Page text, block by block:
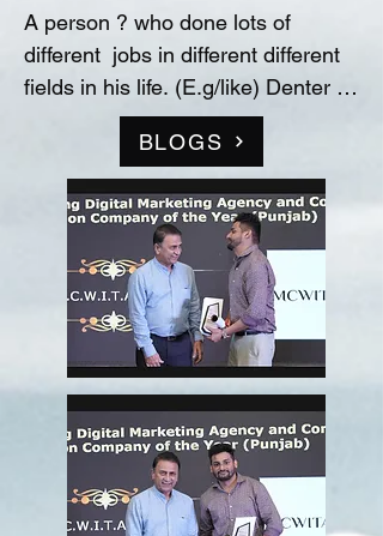
A person ? who done lots of
different  jobs in different different
fields in his life. (E.g/like) Denter
and Painter for Automobile
Industry, Data entry operator in
(Raw material store) Medicine
company(‘Curetech Skincare’),
Admin Supervisor in tech support
company(‘InovazZion’),Medical
Representative & Area Sales
Manager in medicine company
('LIFECARE BIOPHARMA') ...!!
and TRAINDED in indian
FOOD/RECIPIES from ''Ashok
Hotel/5star” (New Delhi) & worked
with "Bikaner" as a cook(chef) in
BLOGS